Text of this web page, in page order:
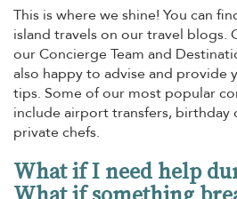
This is where we shine! You can
island travels on our travel blogs.
our Concierge Team and
also happy to advise and provide
tips. Some of our most popular
include airport transfers, birthday
private chefs.
What if I need help